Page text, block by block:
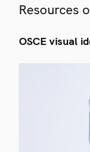
Resources
OSCE visual